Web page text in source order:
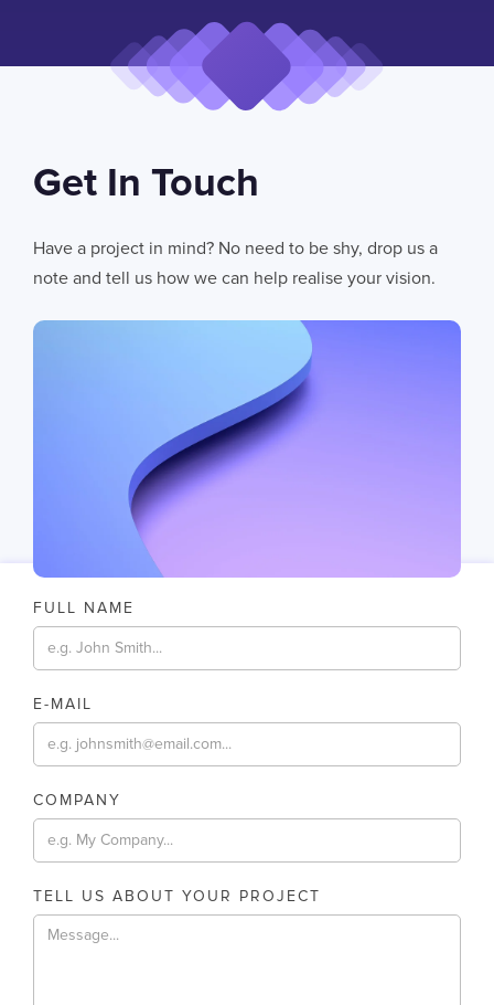
Get In Touch
Have a project in mind? No need to be shy, drop us a
note and tell us how we can help realise your vision.
FULL NAME
E-MAIL
COMPANY
TELL US ABOUT YOUR PROJECT